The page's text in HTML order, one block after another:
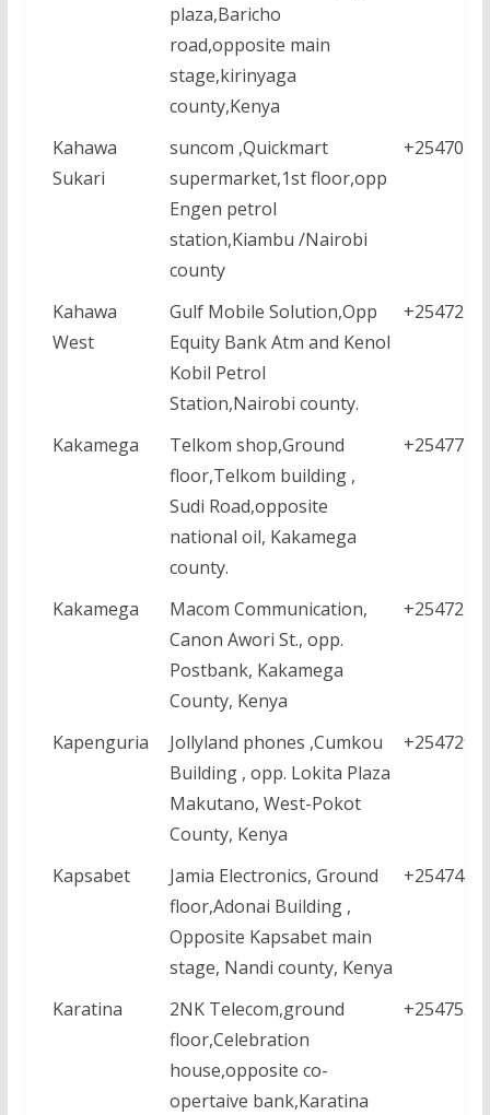
plaza,Baricho
road,opposite main
stage,kirinyaga
county,Kenya
Kahawa
Sukari
suncom ,Quickmart
supermarket,1st floor,opp
Engen petrol
station,Kiambu /Nairobi
county
Kahawa
West
Gulf Mobile Solution,Opp
Equity Bank Atm and Kenol
Kobil Petrol
Station,Nairobi county.
Kakamega
Telkom shop,Ground
floor,Telkom building ,
Sudi Road,opposite
national oil, Kakamega
county.
Kakamega
Macom Communication,
Canon Awori St., opp.
Postbank, Kakamega
County, Kenya
Kapenguria
Jollyland phones ,Cumkou
Building , opp. Lokita Plaza
Makutano, West-Pokot
County, Kenya
Kapsabet
Jamia Electronics, Ground
floor,Adonai Building ,
Opposite Kapsabet main
stage, Nandi county, Kenya
Karatina
2NK Telecom,ground
floor,Celebration
house,opposite co-
opertaive bank,Karatina